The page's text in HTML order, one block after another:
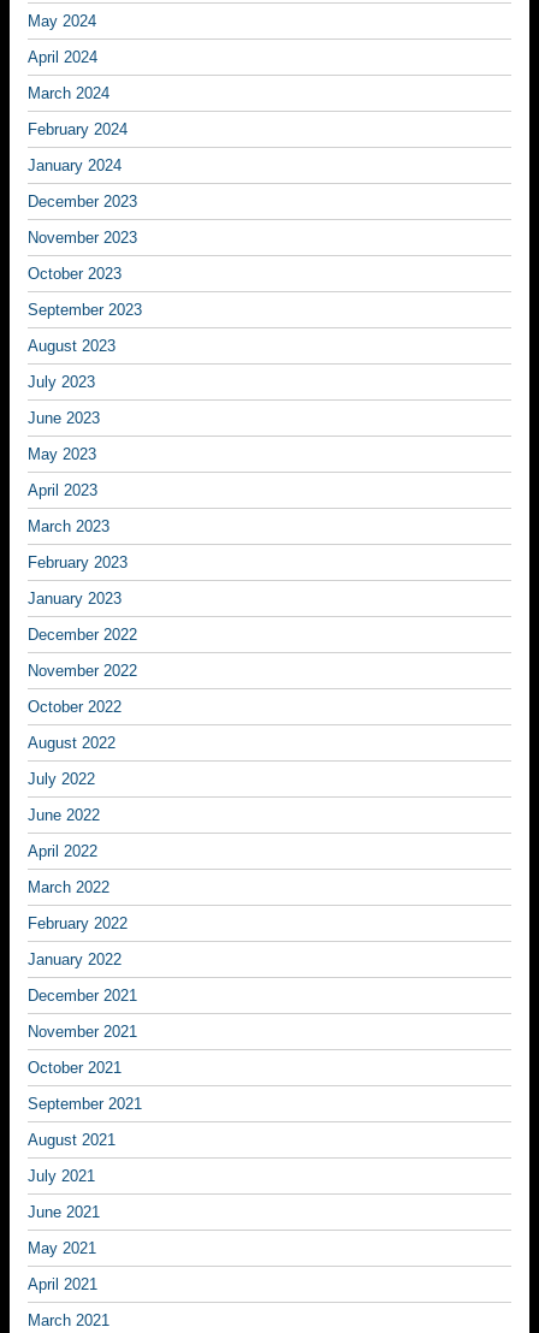
May 2024
April 2024
March 2024
February 2024
January 2024
December 2023
November 2023
October 2023
September 2023
August 2023
July 2023
June 2023
May 2023
April 2023
March 2023
February 2023
January 2023
December 2022
November 2022
October 2022
August 2022
July 2022
June 2022
April 2022
March 2022
February 2022
January 2022
December 2021
November 2021
October 2021
September 2021
August 2021
July 2021
June 2021
May 2021
April 2021
March 2021